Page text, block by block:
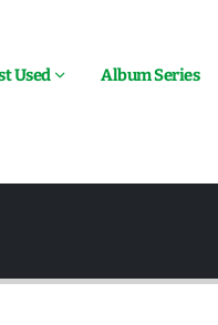
Used Album Series